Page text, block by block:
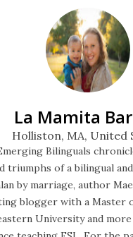
old mattress we have on
to jump around on. My son
At first it was cute,
on the bed, but then I took
my niece is half-
La Mamita
Holliston, MA, United
Bilinguals
triumphs of a bilingual
by marriage, author
blogger with a Master
University and more